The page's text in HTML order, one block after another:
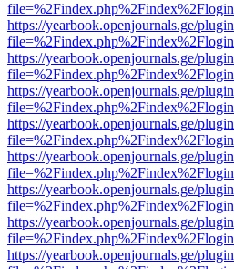
https://yearbook.openjournals.ge/
https://yearbook.openjournals.ge/
https://yearbook.openjournals.ge/
https://yearbook.openjournals.ge/
https://yearbook.openjournals.ge/
https://yearbook.openjournals.ge/
https://yearbook.openjournals.ge/
https://yearbook.openjournals.ge/